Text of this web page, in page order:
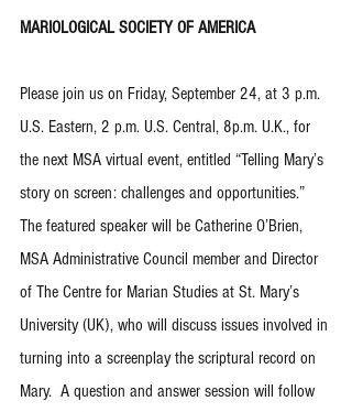
MARIOLOGICAL SOCIETY OF AMERICA
Please join us on Friday, September 24, at 3 p.m.
U.S. Eastern, 2 p.m. U.S. Central, 8p.m. U.K., for
the next MSA virtual event, entitled “Telling Mary’s
story on screen: challenges and opportunities.”
The featured speaker will be Catherine O’Brien,
MSA Administrative Council member and Director
of The Centre for Marian Studies at St. Mary’s
University (UK), who will discuss issues involved in
turning into a screenplay the scriptural record on
Mary.  A question and answer session will follow